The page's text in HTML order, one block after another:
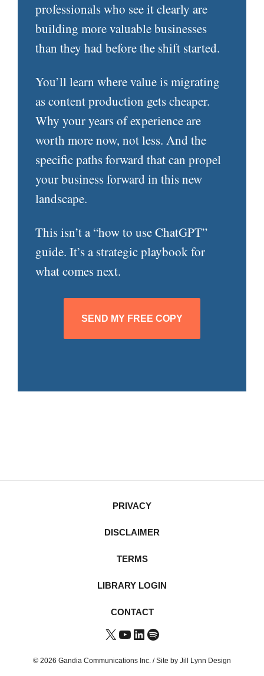
professionals who see it clearly are
building more valuable businesses
than they had before the shift started.
You’ll learn where value is migrating
as content production gets cheaper.
Why your years of experience are
worth more now, not less. And the
specific paths forward that can propel
your business forward in this new
landscape.
This isn’t a “how to use ChatGPT”
guide. It’s a strategic playbook for
what comes next.
SEND MY FREE COPY
PRIVACY
DISCLAIMER
TERMS
LIBRARY LOGIN
CONTACT
X YouTube
LinkedIn
© 2026 Gandia Communications Inc. /Site by Jill Lynn Design